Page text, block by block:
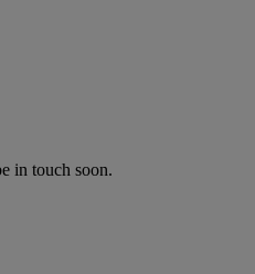
in touch soon.